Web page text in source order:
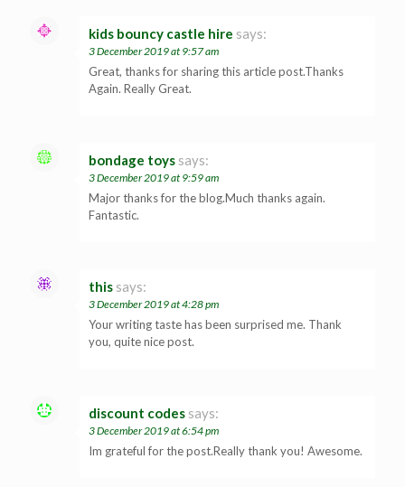
kids bouncy castle hire says:
3 December 2019 at 9:57 am
Great, thanks for sharing this article post.Thanks
Again. Really Great.
bondage toys says:
3 December 2019 at 9:59 am
Major thanks for the blog.Much thanks again.
Fantastic.
this says:
3 December 2019 at 4:28 pm
Your writing taste has been surprised me. Thank
you, quite nice post.
discount codes says:
3 December 2019 at 6:54 pm
Im grateful for the post.Really thank you! Awesome.